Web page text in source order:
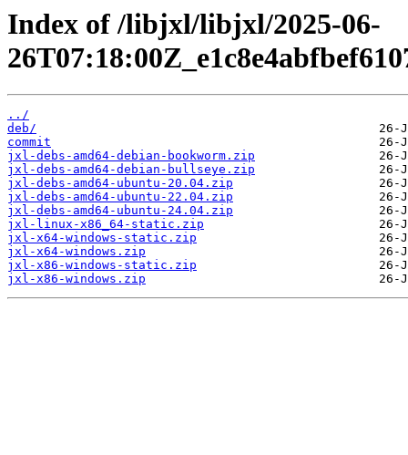
Index of /libjxl/libjxl/2025-06-
../
deb/
commit
jxl-debs-amd64-debian-bookworm.zip
jxl-debs-amd64-debian-bullseye.zip
jxl-debs-amd64-ubuntu-20.04.zip
jxl-debs-amd64-ubuntu-22.04.zip
jxl-debs-amd64-ubuntu-24.04.zip
jxl-linux-x86_64-static.zip
jxl-x64-windows-static.zip
jxl-x64-windows.zip
jxl-x86-windows-static.zip
jxl-x86-windows.zip